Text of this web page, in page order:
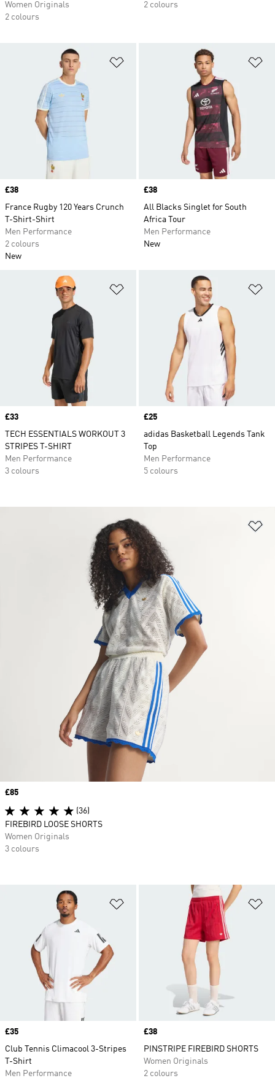
Women Originals
2 colours
2 colours
Price
£38
France Rugby 120 Years Crunch
T-Shirt-Shirt
Men Performance
2 colours
New
Price
£38
All Blacks Singlet for South
Africa Tour
Men Performance
New
Add to Wishlist
Price
£33
TECH ESSENTIALS WORKOUT 3
STRIPES T-SHIRT
Men Performance
3 colours
Price
£25
adidas Basketball Legends Tank
Top
Men Performance
5 colours
Add to Wishlist
Price
£35
Club Tennis Climacool 3-Stripes
T-Shirt
Men Performance
Price
£38
PINSTRIPE FIREBIRD SHORTS
Women Originals
2 colours
Price
£85
(36)
FIREBIRD LOOSE SHORTS
Women Originals
3 colours